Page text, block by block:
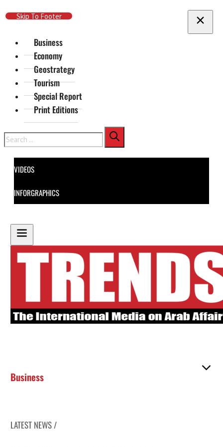
Skip To Main Content
Skip To Footer
Business
Economy
Geostrategy
Tourism
Special Report
Print Editions
Search
VIDEOS
INFORGRAPHICS
Business
LATEST NEWS /